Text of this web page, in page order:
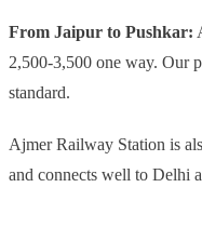
From Jaipur to Pushkar:
2,500-3,500 one way. Our
standard.
Ajmer Railway Station is
and connects well to Delhi